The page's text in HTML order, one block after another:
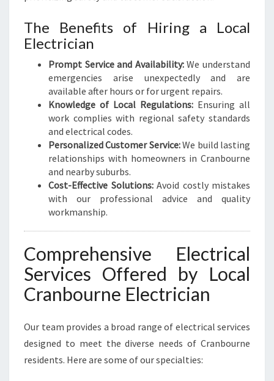
O
A
L
L
O
U
E
L
R
I
C
A
L
E
E
D
The Benefits of Hiring a Local
Electrician
Prompt Service and Availability:We understand
emergencies arise unexpectedly and are
available after hours or for urgent repairs.
Knowledge of Local Regulations: Ensuring all
work complies with regional safety standards
and electrical codes.
Personalized Customer Service:We build lasting
relationships with homeowners in Cranbourne
and nearby suburbs.
Cost-Effective Solutions:Avoid costly mistakes
with our professional advice and quality
workmanship.
Comprehensive Electrical
Services Offered by Local
Cranbourne Electrician
Our team provides a broad range of electrical services
designed to meet the diverse needs of Cranbourne
residents. Here are some of our specialties: